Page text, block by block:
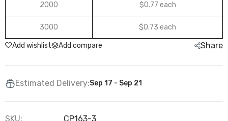
2000 $0.77 each
3000 $0.73 each
Add wishlist Add compare Share
Estimated Delivery:Sep 17 - Sep 21
SKU:
CP163-3